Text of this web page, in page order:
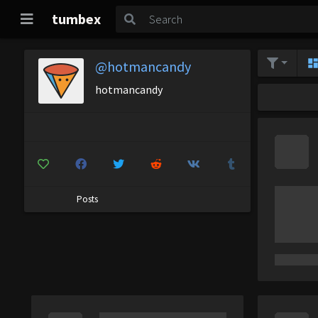
tumbex
@hotmancandy
hotmancandy
Posts